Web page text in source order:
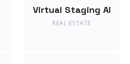
Virtual Staging AI
REAL ESTATE